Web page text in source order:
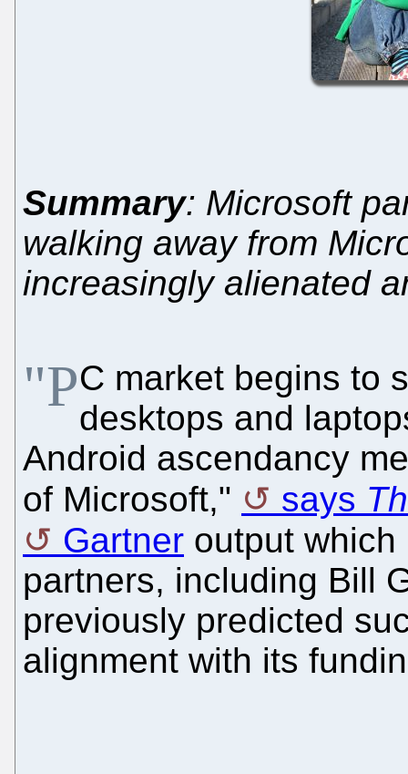
Summary: Microsoft
walking away from
increasingly alienated
"PC market begins to
desktops and
Android ascendancy
of Microsoft,"
says
Gartner output
partners, including Bill
previously predicted
alignment with its